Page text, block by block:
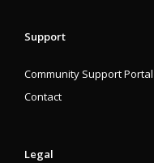
Support
Community Support Portal
Contact
Legal